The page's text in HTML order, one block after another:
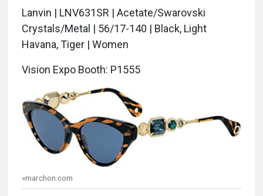
Lanvin | LNV631SR | Acetate/Swarovski
Crystals/Metal | 56/17-140 | Black, Light
Havana, Tiger | Women
Vision Expo Booth: P1555
»marchon.com